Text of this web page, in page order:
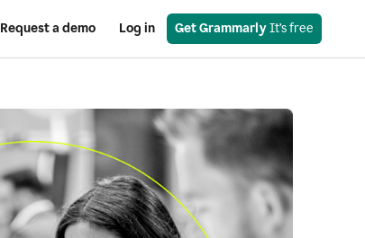
Request a demo Log in Get Grammarly It’s free